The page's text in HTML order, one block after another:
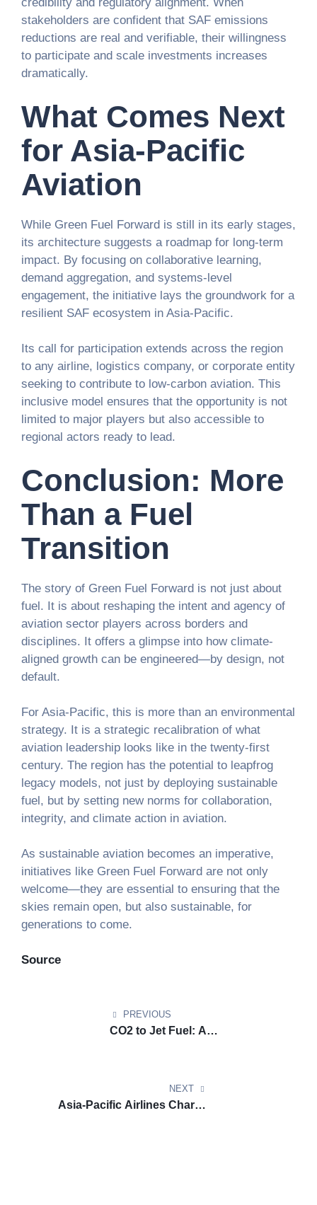
stakeholders are confident that SAF emissions
reductions are real and verifiable, their willingness
to participate and scale investments increases
dramatically.
What Comes Next
for Asia-Pacific
Aviation
While Green Fuel Forward is still in its early stages,
its architecture suggests a roadmap for long-term
impact. By focusing on collaborative learning,
demand aggregation, and systems-level
engagement, the initiative lays the groundwork for a
resilient SAF ecosystem in Asia-Pacific.
Its call for participation extends across the region
to any airline, logistics company, or corporate entity
seeking to contribute to low-carbon aviation. This
inclusive model ensures that the opportunity is not
limited to major players but also accessible to
regional actors ready to lead.
Conclusion: More
Than a Fuel
Transition
The story of Green Fuel Forward is not just about
fuel. It is about reshaping the intent and agency of
aviation sector players across borders and
disciplines. It offers a glimpse into how climate-
aligned growth can be engineered—by design, not
default.
For Asia-Pacific, this is more than an environmental
strategy. It is a strategic recalibration of what
aviation leadership looks like in the twenty-first
century. The region has the potential to leapfrog
legacy models, not just by deploying sustainable
fuel, but by setting new norms for collaboration,
integrity, and climate action in aviation.
As sustainable aviation becomes an imperative,
initiatives like Green Fuel Forward are not only
welcome—they are essential to ensuring that the
skies remain open, but also sustainable, for
generations to come.
Source
PREVIOUS
CO2 to Jet Fuel: A
NEXT
Asia-Pacific Airlines Chart a